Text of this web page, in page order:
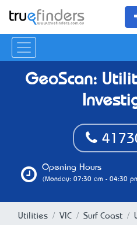
GeoScan:
Opening Hours
(Monday: 07:30 am - 04:30
Utilities VIC Surf Coast